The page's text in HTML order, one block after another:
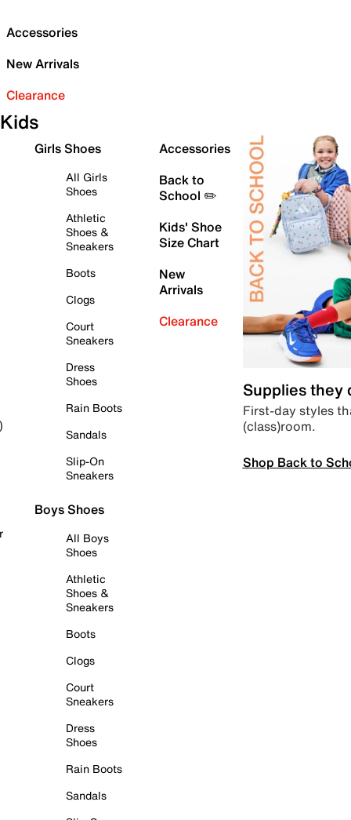
Accessories
New Arrivals
Clearance
Kids
Girls Shoes
All Girls
Shoes
Athletic
Shoes &
Sneakers
Boots
Clogs
Court
Sneakers
Dress
Shoes
Rain Boots
Sandals
Slip-On
Sneakers
Boys Shoes
All Boys
Shoes
Athletic
Shoes &
Sneakers
Boots
Clogs
Court
Sneakers
Dress
Shoes
Rain Boots
Sandals
Accessories
Back to
School ✏️
Kids' Shoe
Size Chart
New
Arrivals
Clearance
Supplies they
First-day styles
(class)room.
Shop Back to